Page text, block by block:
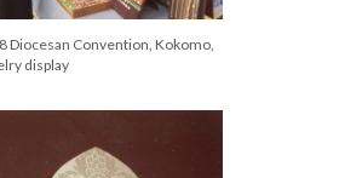
Diocesan Convention, Kokomo,
display